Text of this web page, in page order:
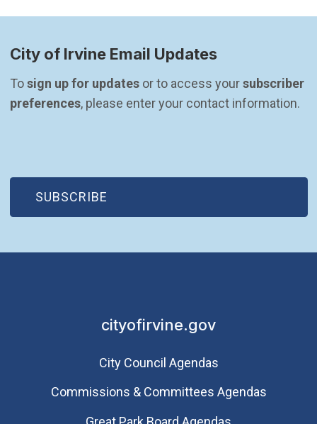
City of Irvine Email Updates
To sign up for updates or to access your subscriber
preferences, please enter your contact information.
SUBSCRIBE
(OPEN IN NEW WINDOW)
cityofirvine.gov
City Council Agendas
Commissions & Committees Agendas